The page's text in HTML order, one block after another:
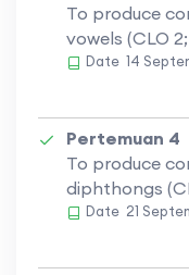
To produce
vowels (CLO
Date 14
Pertemuan 4
To produce
diphthongs
Date 21